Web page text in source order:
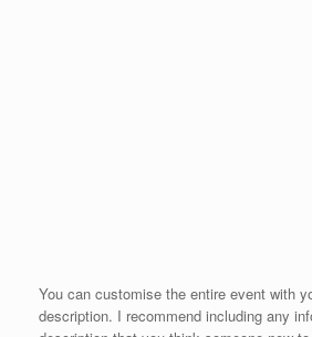
You can customise the entire event with
description. I recommend including any